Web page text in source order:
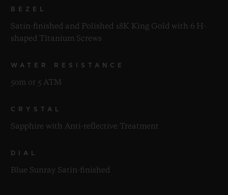
BEZEL
Satin-finished and Polished 18K King Gold with 6 H-
shaped Titanium Screws
WATER RESISTANCE
50m or 5 ATM
CRYSTAL
Sapphire with Anti-reflective Treatment
DIAL
Blue Sunray Satin-finished